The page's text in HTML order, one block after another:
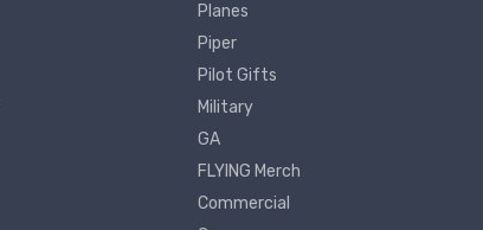
Planes
Piper
Pilot Gifts
Military
GA
FLYING Merch
Commercial